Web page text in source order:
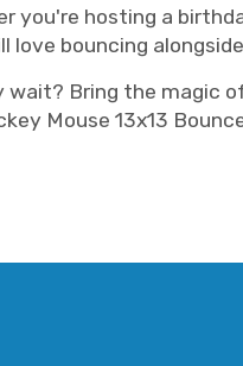
you're hosting a
love bouncing
wait? Bring the magic
Mouse 13x13